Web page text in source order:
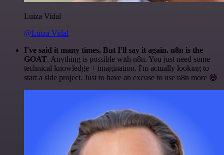
Luiza Vidal
@Luiza Vidal
I've said it many times. But I'll say it again. n8n is the
GOAT. Anything is possible with n8n. You just need some
technical knowledge + imagination. I'm actually looking to
start a side project. Just to have an excuse to use n8n more 😅